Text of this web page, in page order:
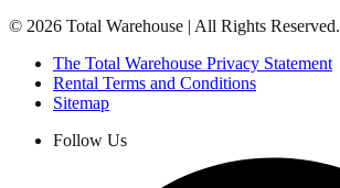
© 2026 Total Warehouse | All Rights Reserved.
The Total Warehouse Privacy Statement
Rental Terms and Conditions
Sitemap
Follow Us